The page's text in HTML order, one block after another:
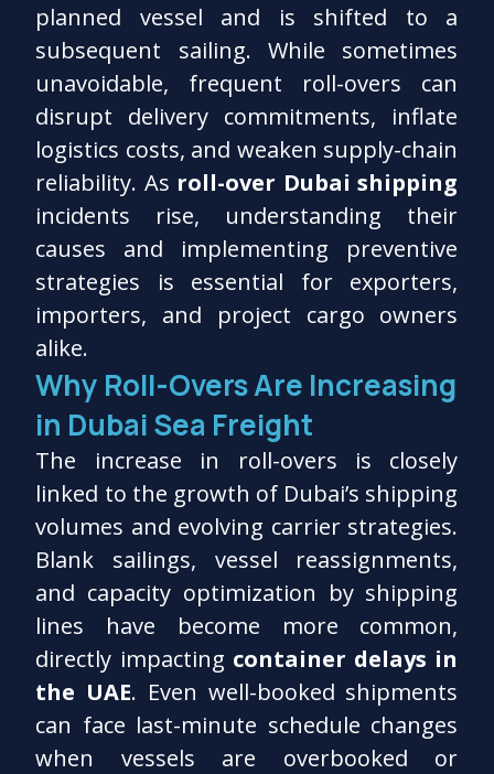
planned vessel and is shifted to a
subsequent sailing. While sometimes
unavoidable, frequent roll-overs can
disrupt delivery commitments, inflate
logistics costs, and weaken supply-chain
reliability. As roll-over Dubai shipping
incidents rise, understanding their
causes and implementing preventive
strategies is essential for exporters,
importers, and project cargo owners
alike.
Why Roll-Overs Are Increasing
in Dubai Sea Freight
The increase in roll-overs is closely
linked to the growth of Dubai’s shipping
volumes and evolving carrier strategies.
Blank sailings, vessel reassignments,
and capacity optimization by shipping
lines have become more common,
directly impacting container delays in
the UAE. Even well-booked shipments
can face last-minute schedule changes
when vessels are overbooked or